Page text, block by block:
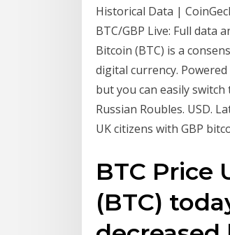
Historical Data |
BTC/GBP Live: Full data
Bitcoin (BTC) is a
digital currency.
but you can easily
Russian Roubles. USD.
UK citizens with GBP
BTC Price
(BTC)